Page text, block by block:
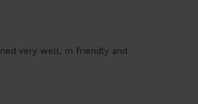
very well, m friendly and